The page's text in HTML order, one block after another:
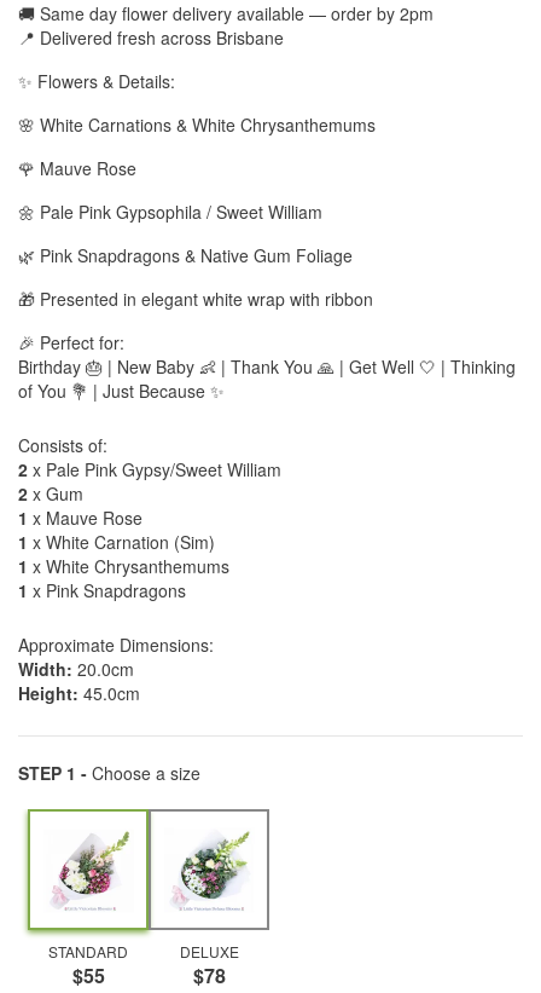
🚚 Same day flower delivery available — order by 2pm
📍 Delivered fresh across Brisbane
✨ Flowers & Details:
🌸 White Carnations & White Chrysanthemums
🌹 Mauve Rose
🌼 Pale Pink Gypsophila / Sweet William
🌿 Pink Snapdragons & Native Gum Foliage
🎁 Presented in elegant white wrap with ribbon
🎉 Perfect for:
Birthday 🎂 | New Baby 👶 | Thank You 🙏 | Get Well 🤍 | Thinking
of You 💐 | Just Because ✨
Consists of:
2 x Pale Pink Gypsy/Sweet William
2 x Gum
1 x Mauve Rose
1 x White Carnation (Sim)
1 x White Chrysanthemums
1 x Pink Snapdragons
Approximate Dimensions:
Width: 20.0cm
Height: 45.0cm
STEP 1 - Choose a size
STANDARD
$55
DELUXE
$78